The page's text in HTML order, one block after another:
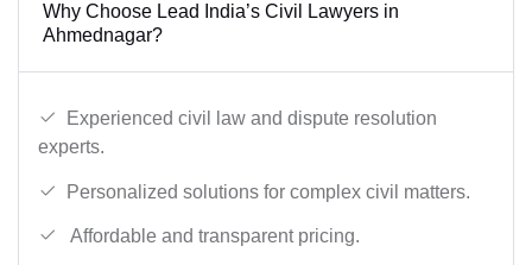
Why Choose Lead India’s Civil Lawyers in
Ahmednagar?
Experienced civil law and dispute resolution
experts.
Personalized solutions for complex civil matters.
Affordable and transparent pricing.